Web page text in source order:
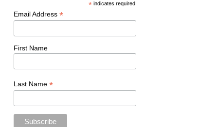
*indicates required
Email Address *
First Name
Last Name *